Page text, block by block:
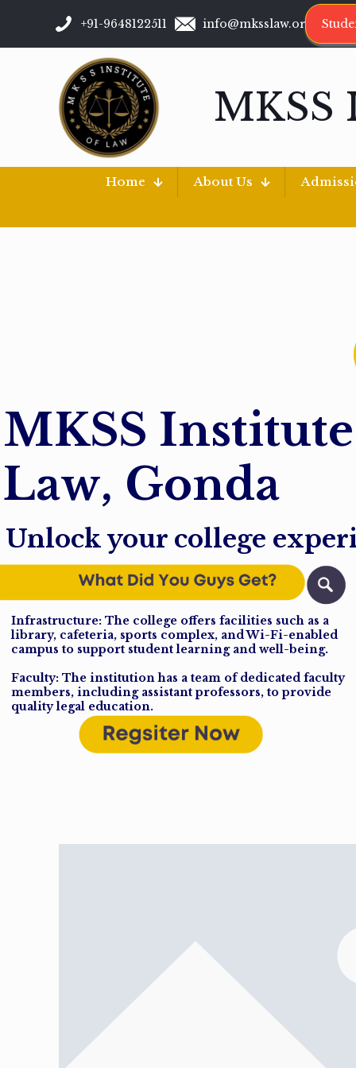
+91-9648122511 info@mksslaw.org
MKSS
Home About Us
MKSS Institute
Law, Gonda
Unlock your college
Infrastructure: The college offers facilities such as a
library, cafeteria, sports complex, and Wi-Fi-enabled
campus to support student learning and well-being.
Faculty: The institution has a team of dedicated faculty
members, including assistant professors, to provide
quality legal education.